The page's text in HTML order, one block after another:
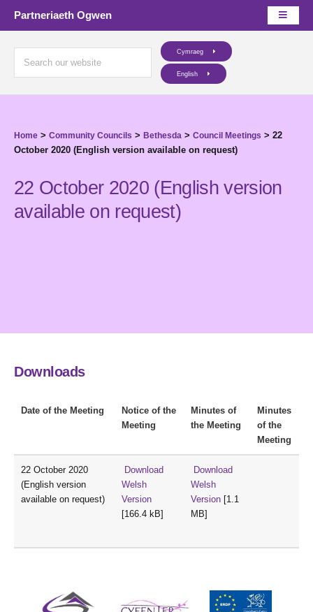
Partneriaeth Ogwen
Cymraeg
English
Home > Community Councils > Bethesda > Council Meetings > 22
October 2020 (English version available on request)
22 October 2020 (English version
available on request)
Downloads
Date of the Meeting
Notice of the
Meeting
Minutes of
the Meeting
Minutes
of the
Meeting
22 October 2020
(English version
available on request)
Download
Welsh
Version
[166.4 kB]
Download
Welsh
Version [1.1
MB]